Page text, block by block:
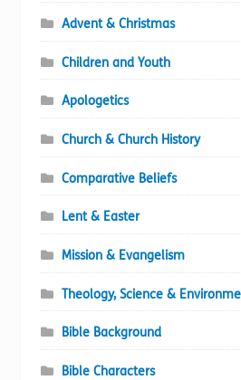
Advent & Christmas
Children and Youth
Apologetics
Church & Church History
Comparative Beliefs
Lent & Easter
Mission & Evangelism
Theology, Science &
Bible Background
Bible Characters